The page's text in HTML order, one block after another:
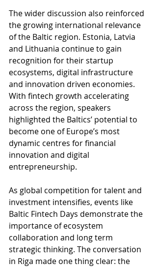
The wider discussion also reinforced
the growing international relevance
of the Baltic region. Estonia, Latvia
and Lithuania continue to gain
recognition for their startup
ecosystems, digital infrastructure
and innovation driven economies.
With fintech growth accelerating
across the region, speakers
highlighted the Baltics’ potential to
become one of Europe’s most
dynamic centres for financial
innovation and digital
entrepreneurship.
As global competition for talent and
investment intensifies, events like
Baltic Fintech Days demonstrate the
importance of ecosystem
collaboration and long term
strategic thinking. The conversation
in Riga made one thing clear: the